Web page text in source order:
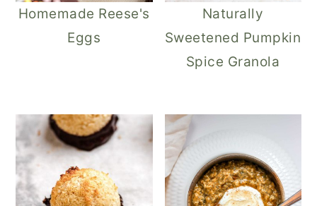
Homemade Reese's
Eggs
Naturally
Sweetened Pumpkin
Spice Granola